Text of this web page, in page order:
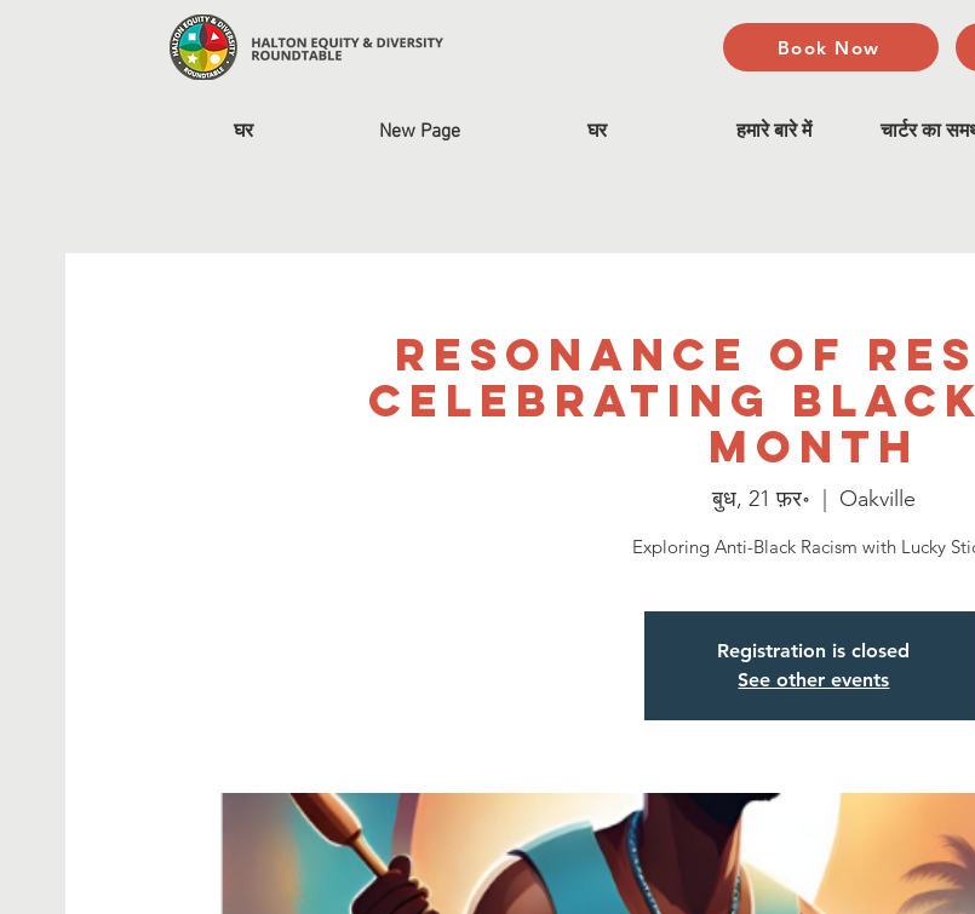
Book Now
घर New Page घर हमारे बारे में चार्टर का
Resonance of
Celebrating
Month
बुध, 21 फ़र॰ Oakville
Exploring Anti-Black Racism with Lucky
Registration is closed
See other events